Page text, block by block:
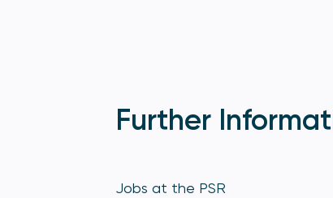
Further
Jobs at the PSR